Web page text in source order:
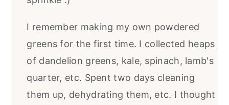
I remember making my own powdered
greens for the first time. I collected heaps
of dandelion greens, kale, spinach, lamb's
quarter, etc. Spent two days cleaning
them up, dehydrating them, etc. I thought